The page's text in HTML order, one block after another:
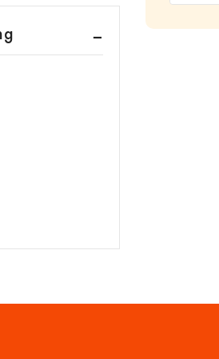
of